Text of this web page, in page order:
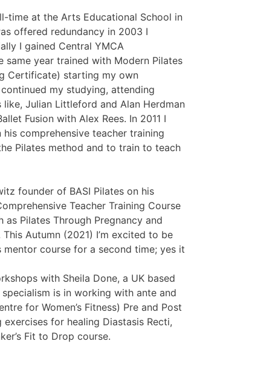
time at the Arts Educational School in
offered redundancy in 2003 I
I gained Central YMCA
same year trained with Modern Pilates
Certificate) starting my own
my studying, attending
Julian Littleford and Alan Herdman
Fusion with Alex Rees. In 2011 I
comprehensive teacher training
Pilates method and to train to teach
founder of BASI Pilates on his
Teacher Training Course
as Pilates Through Pregnancy and
Autumn (2021) I’m excited to be
course for a second time; yes it
with Sheila Done, a UK based
is in working with ante and
for Women’s Fitness) Pre and Post
for healing Diastasis Recti,
Fit to Drop course.